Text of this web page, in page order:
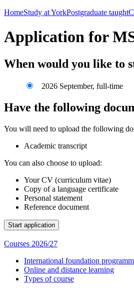
HomeStudy at YorkPostgraduate taught
Application for
When would you like to
2026 September, full-time
Have the following
You will need to upload the following
Academic transcript
You can also choose to upload:
Your CV (curriculum vitae)
Copy of a language certificate
Personal statement
Reference document
Courses 2026/27
International foundation
Online and distance learning
Types of course